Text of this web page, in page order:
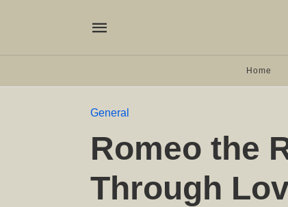
Home
General
Romeo the
Through